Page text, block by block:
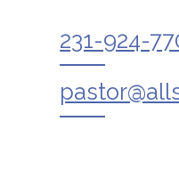
231-924-